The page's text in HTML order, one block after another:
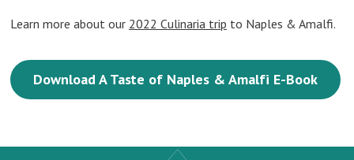
Learn more about our 2022 Culinaria trip to Naples & Amalfi.
Download A Taste of Naples & Amalfi E-Book